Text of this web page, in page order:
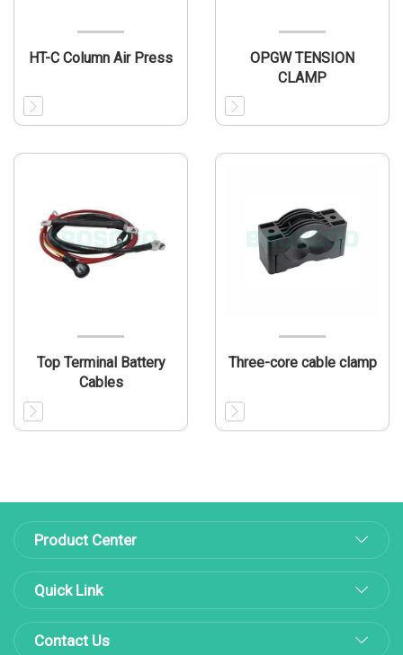
HT-C Column Air Press
OPGW TENSION
CLAMP
Top Terminal Battery
Cables
Three-core cable clamp
Product Center
Quick Link
Contact Us